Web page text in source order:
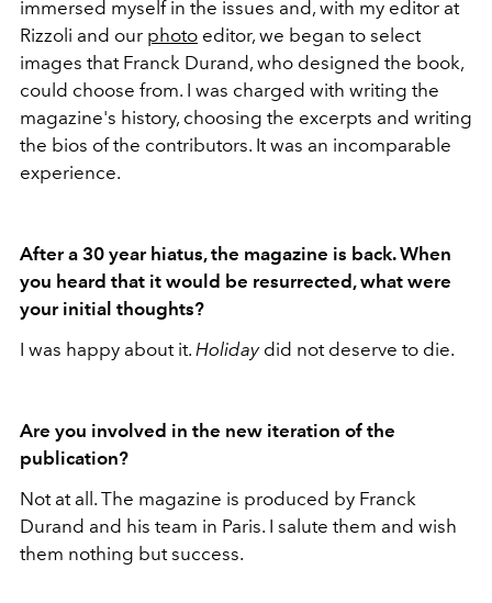
immersed myself in the issues and, with my editor at
Rizzoli and our photo editor, we began to select
images that Franck Durand, who designed the book,
could choose from. I was charged with writing the
magazine's history, choosing the excerpts and writing
the bios of the contributors. It was an incomparable
experience.
After a 30 year hiatus, the magazine is back. When
you heard that it would be resurrected, what were
your initial thoughts?
I was happy about it. Holiday did not deserve to die.
Are you involved in the new iteration of the
publication?
Not at all. The magazine is produced by Franck
Durand and his team in Paris. I salute them and wish
them nothing but success.